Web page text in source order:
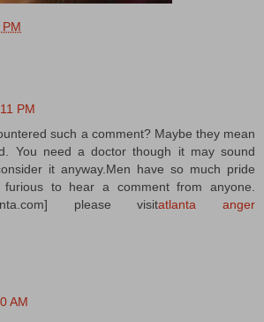
PM
such a comment? Maybe they mean
You need a doctor though it may sound
it anyway.Men have so much pride
to hear a comment from anyone.
please visitatlanta anger
AM